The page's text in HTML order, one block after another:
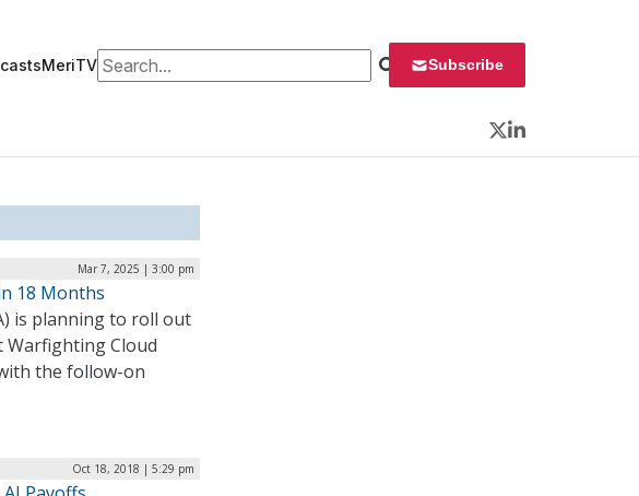
MeriTVSearch for: Subscribe
Twitter
LinkedIn
Mar 7, 2025 | 3:00 pm
18 Months
is planning to roll out
Warfighting Cloud
the follow-on
Oct 18, 2018 | 5:29 pm